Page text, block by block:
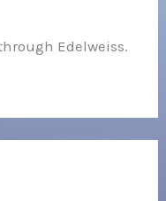
Edelweiss.